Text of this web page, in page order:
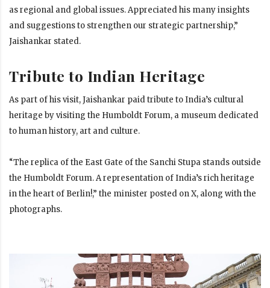
as regional and global issues. Appreciated his many insights
and suggestions to strengthen our strategic partnership,”
Jaishankar stated.
Tribute to Indian Heritage
As part of his visit, Jaishankar paid tribute to India’s cultural
heritage by visiting the Humboldt Forum, a museum dedicated
to human history, art and culture.
“The replica of the East Gate of the Sanchi Stupa stands outside
the Humboldt Forum. A representation of India’s rich heritage
in the heart of Berlin!,” the minister posted on X, along with the
photographs.